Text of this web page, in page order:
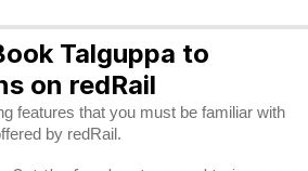
Talguppa to
on redRail
features that you must be familiar with
by redRail.